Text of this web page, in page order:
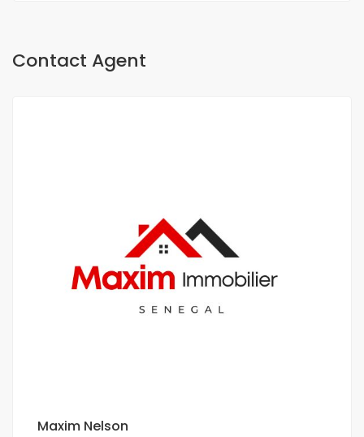
Contact Agent
Maxim Nelson